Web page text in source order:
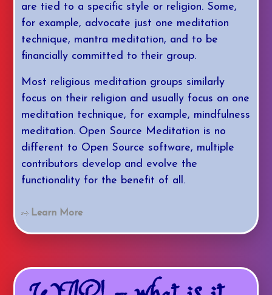
are tied to a specific style or religion. Some,
for example, advocate just one meditation
technique, mantra meditation, and to be
financially committed to their group.
Most religious meditation groups similarly
focus on their religion and usually focus on one
meditation technique, for example, mindfulness
meditation. Open Source Meditation is no
different to Open Source software, multiple
contributors develop and evolve the
functionality for the benefit of all.
Learn More